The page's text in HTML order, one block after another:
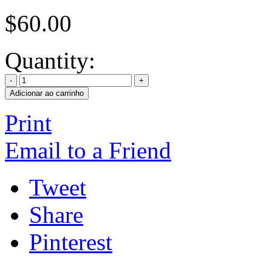
$60.00
Quantity:
Adicionar ao carrinho
Print
Email to a Friend
Tweet
Share
Pinterest